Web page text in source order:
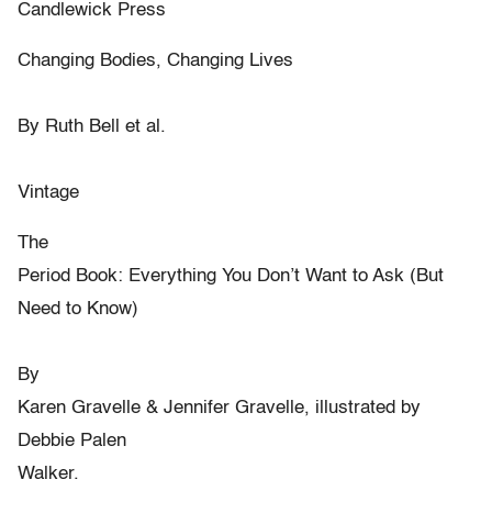
Candlewick Press
Changing Bodies, Changing Lives
By Ruth Bell et al.
Vintage
The
Period Book: Everything You Don’t Want to Ask (But
Need to Know)
By
Karen Gravelle & Jennifer Gravelle, illustrated by
Debbie Palen
Walker.